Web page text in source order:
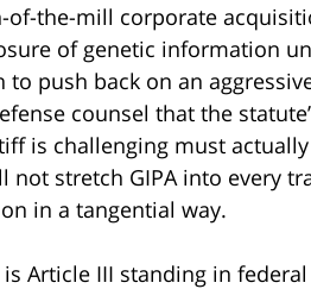
of-the-mill corporate
of genetic information
push back on an
counsel that the
is challenging must
not stretch GIPA into every
in a tangential way.
Article III standing in